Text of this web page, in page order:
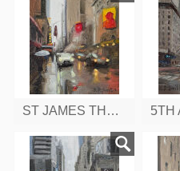
ST JAMES THEATRE, W 44TH, NEW YORK